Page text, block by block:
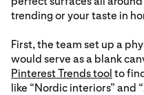
trending or your taste in
First, the team set up a
would serve as a blank
Pinterest Trends tool to
like “Nordic interiors” and